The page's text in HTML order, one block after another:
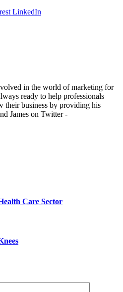
LinkedIn
in the world of marketing for
ready to help professionals
their business by providing his
James on Twitter -
Care Sector